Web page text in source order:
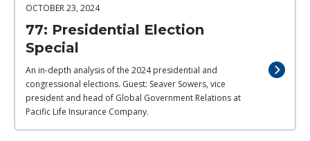
OCTOBER 23, 2024
77: Presidential Election
Special
An in-depth analysis of the 2024 presidential and
congressional elections. Guest: Seaver Sowers, vice
president and head of Global Government Relations at
Pacific Life Insurance Company.